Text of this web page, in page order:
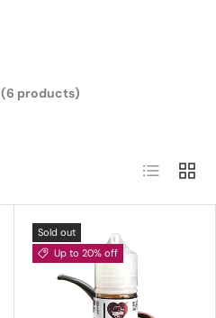
(6 products)
List Grid
Sold out
Up to 20% off